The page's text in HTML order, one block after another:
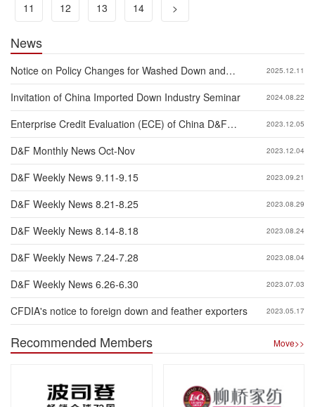
11
12 13 14 >
News
Notice on Policy Changes for Washed Down and
Feather Exported to China
2025.12.11
Invitation of China Imported Down Industry Seminar 2024.08.22
Enterprise Credit Evaluation (ECE) of China D&F
Industry 2023
2023.12.05
D&F Monthly News Oct-Nov 2023.12.04
D&F Weekly News 9.11-9.15 2023.09.21
D&F Weekly News 8.21-8.25 2023.08.29
D&F Weekly News 8.14-8.18 2023.08.24
D&F Weekly News 7.24-7.28 2023.08.04
D&F Weekly News 6.26-6.30 2023.07.03
CFDIA's notice to foreign down and feather exporters 2023.05.17
Recommended Members Move>>